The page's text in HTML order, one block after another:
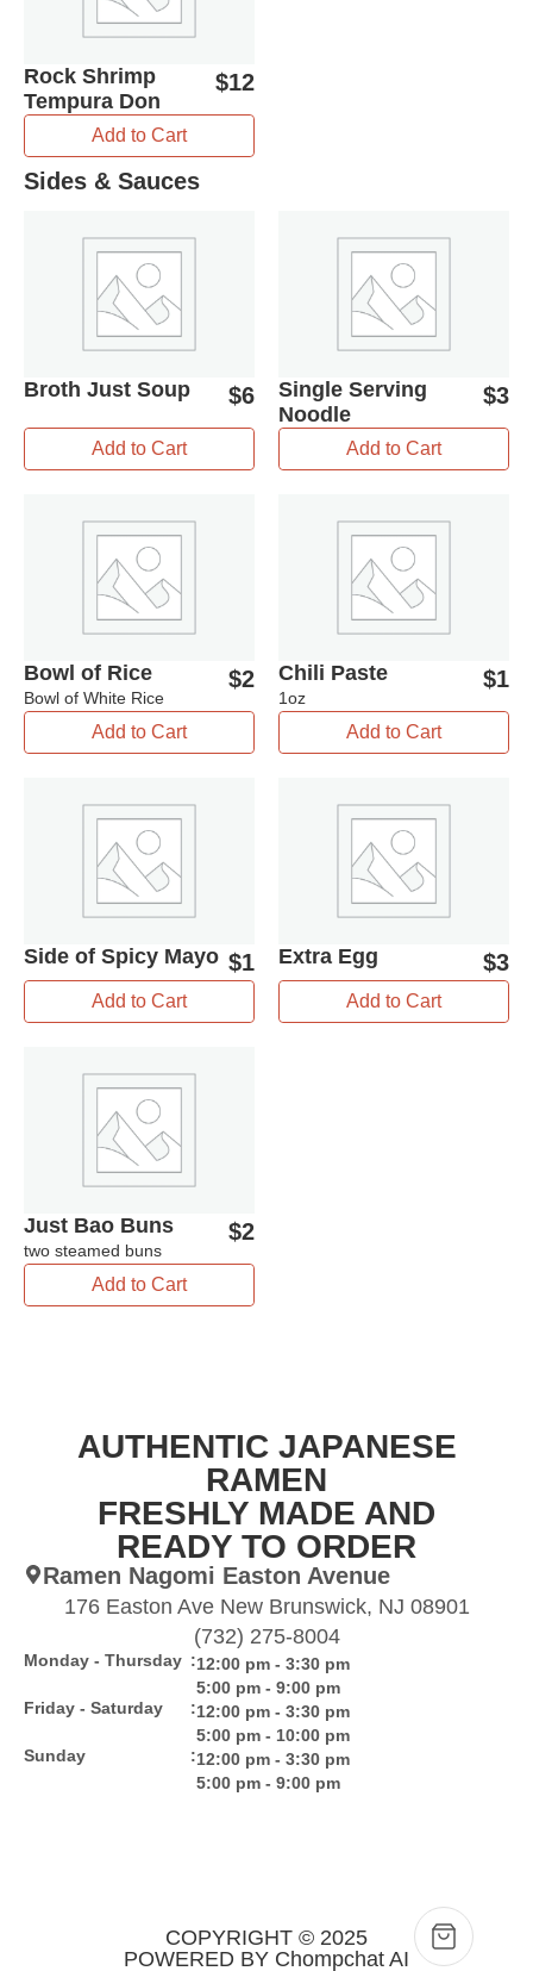
Rock Shrimp
Tempura Don
$12
Add to Cart
Sides & Sauces
Broth Just Soup $6
Add to Cart
Single Serving
Noodle
$3
Add to Cart
Bowl of Rice
Bowl of White Rice
$2
Add to Cart
Chili Paste
1oz
$1
Add to Cart
Side of Spicy Mayo $1
Add to Cart
Extra Egg $3
Add to Cart
Just Bao Buns
two steamed buns
$2
Add to Cart
AUTHENTIC JAPANESE
RAMEN
FRESHLY MADE AND
READY TO ORDER
Ramen Nagomi Easton Avenue
176 Easton Ave New Brunswick, NJ 08901
(732) 275-8004
Monday - Thursday :12:00 pm - 3:30 pm
5:00 pm - 9:00 pm
Friday - Saturday
:12:00 pm - 3:30 pm
5:00 pm - 10:00 pm
Sunday
:12:00 pm - 3:30 pm
5:00 pm - 9:00 pm
COPYRIGHT © 2025
POWERED BY Chompchat AI